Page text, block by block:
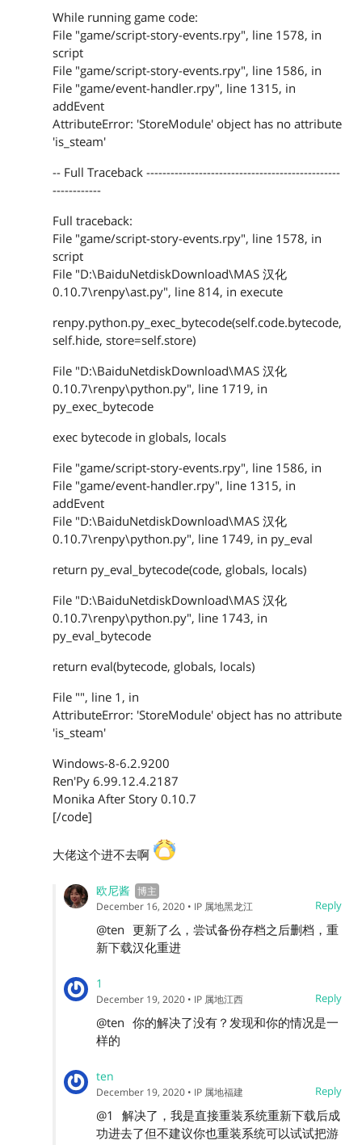
While running game code:
File "game/script-story-events.rpy", line 1578, in
script
File "game/script-story-events.rpy", line 1586, in
File "game/event-handler.rpy", line 1315, in
addEvent
AttributeError: 'StoreModule' object has no attribute
'is_steam'
-- Full Traceback ------------------------------------------------
------------
Full traceback:
File "game/script-story-events.rpy", line 1578, in
script
File "D:\BaiduNetdiskDownload\MAS 汉化
0.10.7\renpy\ast.py", line 814, in execute
renpy.python.py_exec_bytecode(self.code.bytecode,
self.hide, store=self.store)
File "D:\BaiduNetdiskDownload\MAS 汉化
0.10.7\renpy\python.py", line 1719, in
py_exec_bytecode
exec bytecode in globals, locals
File "game/script-story-events.rpy", line 1586, in
File "game/event-handler.rpy", line 1315, in
addEvent
File "D:\BaiduNetdiskDownload\MAS 汉化
0.10.7\renpy\python.py", line 1749, in py_eval
return py_eval_bytecode(code, globals, locals)
File "D:\BaiduNetdiskDownload\MAS 汉化
0.10.7\renpy\python.py", line 1743, in
py_eval_bytecode
return eval(bytecode, globals, locals)
File "", line 1, in
AttributeError: 'StoreModule' object has no attribute
'is_steam'
Windows-8-6.2.9200
Ren'Py 6.99.12.4.2187
Monika After Story 0.10.7
[/code]
大佬这个进不去啊
欧尼酱
Reply
December 16, 2020 • IP 属地黑龙江
@ten 更新了么，尝试备份存档之后删档，重
新下载汉化重进
1
Reply
December 19, 2020 • IP 属地江西
@ten 你的解决了没有？发现和你的情况是一
样的
ten
Reply
December 19, 2020 • IP 属地福建
@1
解决了，我是直接重装系统重新下载后成
功进去了但不建议你也重装系统可以试试把游